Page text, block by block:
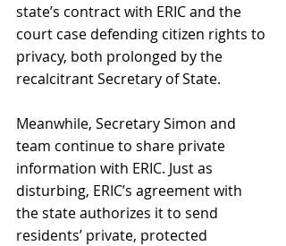
state’s contract with ERIC and the
court case defending citizen rights to
privacy, both prolonged by the
recalcitrant Secretary of State.
Meanwhile, Secretary Simon and
team continue to share private
information with ERIC. Just as
disturbing, ERIC’s agreement with
the state authorizes it to send
residents’ private, protected